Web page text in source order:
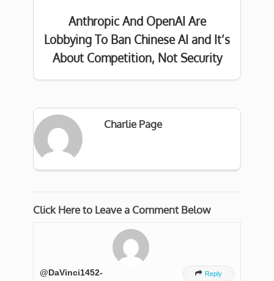
Anthropic And OpenAI Are
Lobbying To Ban Chinese AI and It’s
About Competition, Not Security
Charlie Page
Click Here to Leave a Comment Below
@DaVinci1452-
 Reply